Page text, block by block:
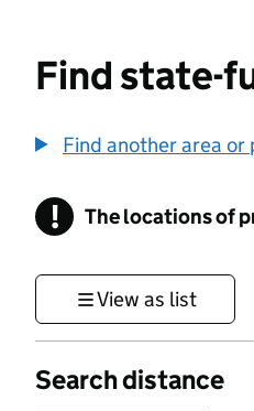
Find state-
Find another area or
! Information
The locations of
View as list
Search distance